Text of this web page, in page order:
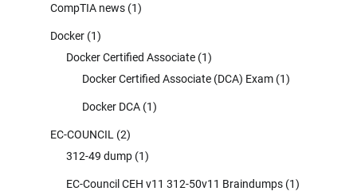
CompTIA news (1)
Docker (1)
Docker Certified Associate (1)
Docker Certified Associate (DCA) Exam (1)
Docker DCA (1)
EC-COUNCIL (2)
312-49 dump (1)
EC-Council CEH v11 312-50v11 Braindumps (1)